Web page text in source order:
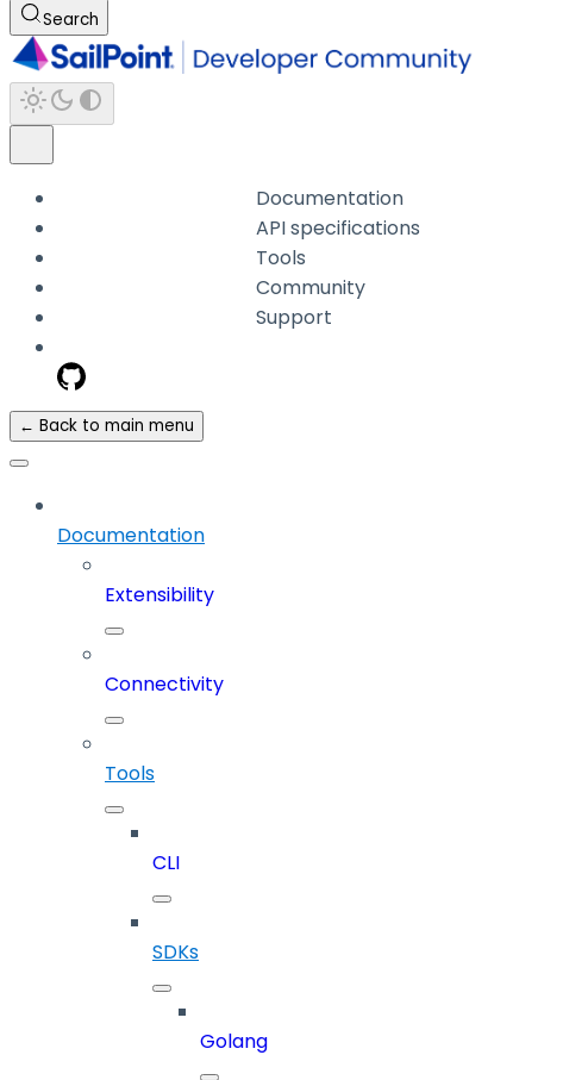
Search
Documentation
API specifications
Tools
Community
Support
← Back to main menu
Documentation
Extensibility
Connectivity
Tools
CLI
SDKs
Golang